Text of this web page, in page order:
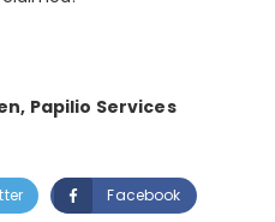
Papilio Services
Facebook